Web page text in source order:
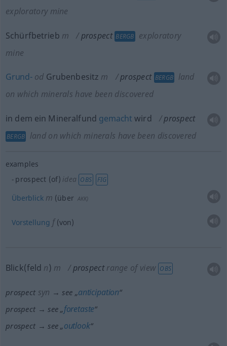
exploratory mine
Schürfbetrieb m prospect BERGB
exploratory
mine
Grund- od Grubenbesitz m prospect BERGB
land
on which minerals have been discovered
in dem ein Mineralfund gemacht wird prospect
BERGB land on which minerals have been discovered
examples
prospect (of) idea OBS FIG
Überblickm (über AKK)
Vorstellung f(von)
Blick(feld n) m prospect range of view OBS
prospect syn → see „anticipation“
prospect → see „foretaste“
prospect → see „outlook“